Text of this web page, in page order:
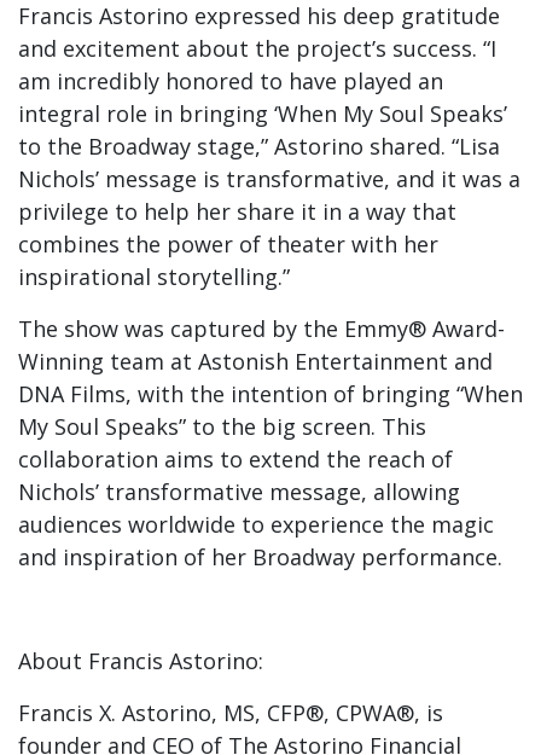
Francis Astorino expressed his deep gratitude
and excitement about the project’s success. “I
am incredibly honored to have played an
integral role in bringing ‘When My Soul Speaks’
to the Broadway stage,” Astorino shared. “Lisa
Nichols’ message is transformative, and it was a
privilege to help her share it in a way that
combines the power of theater with her
inspirational storytelling.”
The show was captured by the Emmy® Award-
Winning team at Astonish Entertainment and
DNA Films, with the intention of bringing “When
My Soul Speaks” to the big screen. This
collaboration aims to extend the reach of
Nichols’ transformative message, allowing
audiences worldwide to experience the magic
and inspiration of her Broadway performance.
About Francis Astorino:
Francis X. Astorino, MS, CFP®, CPWA®, is
founder and CEO of The Astorino Financial